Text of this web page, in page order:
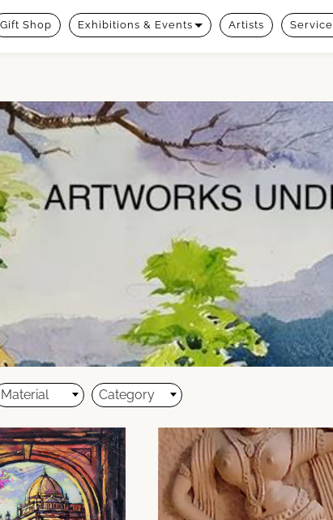
Gift Shop Exhibitions & Events Artists
Material Category